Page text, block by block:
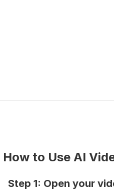
How to Use AI
Step 1: Open your